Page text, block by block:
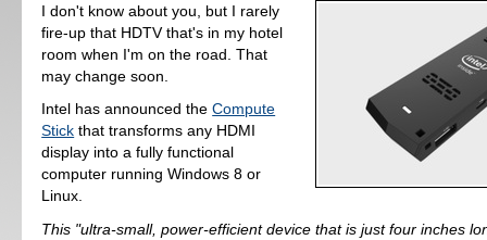
I don't know about you, but I rarely
fire-up that HDTV that's in my hotel
room when I'm on the road. That
may change soon.
Intel has announced theCompute
Stick that transforms any HDMI
display into a fully functional
computer running Windows 8 or
Linux.
This "ultra-small, power-efficient device that is just four inches